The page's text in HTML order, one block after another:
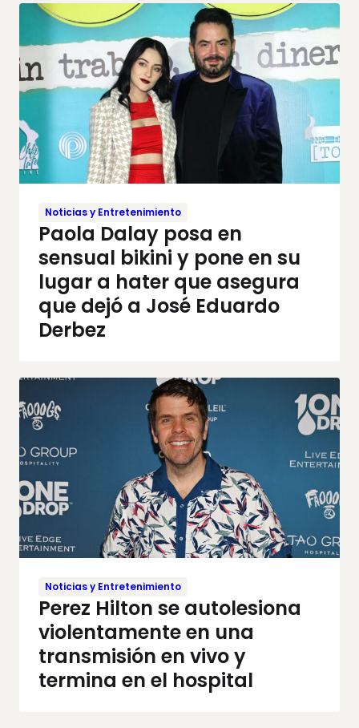
Noticias y Entretenimiento
Paola Dalay posa en
sensual bikini y pone en su
lugar a hater que asegura
que dejó a José Eduardo
Derbez
Noticias y Entretenimiento
Perez Hilton se autolesiona
violentamente en una
transmisión en vivo y
termina en el hospital